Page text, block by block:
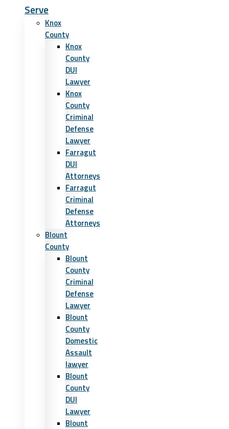
Serve
Knox
County
Knox
County
DUI
Lawyer
Knox
County
Criminal
Defense
Lawyer
Farragut
DUI
Attorneys
Farragut
Criminal
Defense
Attorneys
Blount
County
Blount
County
Criminal
Defense
Lawyer
Blount
County
Domestic
Assault
lawyer
Blount
County
DUI
Lawyer
Blount